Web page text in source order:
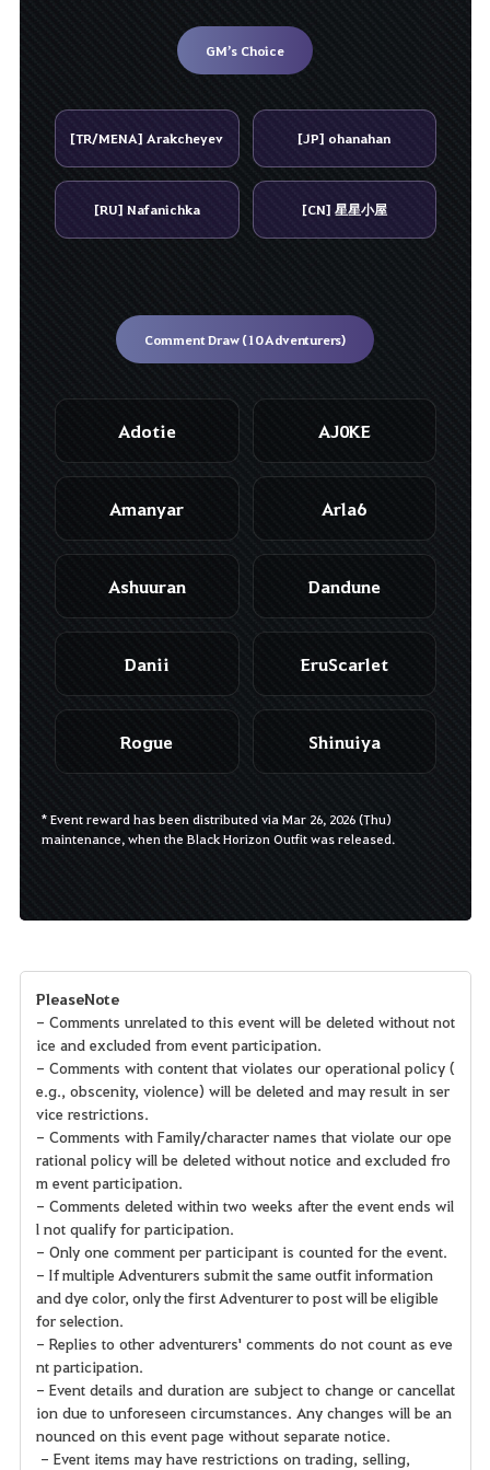
GM’s Choice
[TR/MENA] Arakcheyev [JP] ohanahan
[RU] Nafanichka [CN] 星星小屋
Comment Draw (10 Adventurers)
Adotie AJ0KE
Amanyar Arla6
Ashuuran Dandune
Danii EruScarlet
Rogue Shinuiya
* Event reward has been distributed via Mar 26, 2026 (Thu)
maintenance, when the Black Horizon Outfit was released.
Please Note
- Comments unrelated to this event will be deleted without not
ice and excluded from event participation.
- Comments with content that violates our operational policy (
e.g., obscenity, violence) will be deleted and may result in ser
vice restrictions.
- Comments with Family/character names that violate our ope
rational policy will be deleted without notice and excluded fro
m event participation.
- Comments deleted within two weeks after the event ends wil
l not qualify for participation.
- Only one comment per participant is counted for the event.
- If multiple Adventurers submit the same outfit information
and dye color, only the first Adventurer to post will be eligible
for selection.
- Replies to other adventurers' comments do not count as eve
nt participation.
- Event details and duration are subject to change or cancellat
ion due to unforeseen circumstances. Any changes will be an
nounced on this event page without separate notice.
- Event items may have restrictions on trading, selling,